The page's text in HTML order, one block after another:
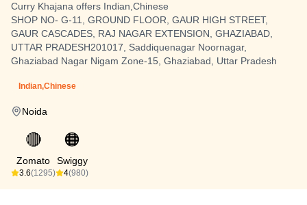
Curry Khajana offers Indian,Chinese
SHOP NO- G-11, GROUND FLOOR, GAUR HIGH STREET,
GAUR CASCADES, RAJ NAGAR EXTENSION, GHAZIABAD,
UTTAR PRADESH201017, Saddiquenagar Noornagar,
Ghaziabad Nagar Nigam Zone-15, Ghaziabad, Uttar Pradesh
Indian,Chinese
Noida
🔴
Zomato
3.6(1295)
🟠
Swiggy
4(980)